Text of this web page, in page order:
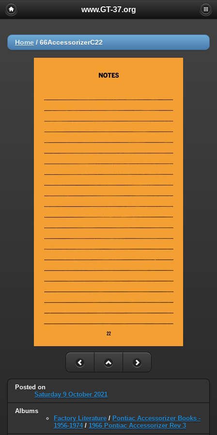
www.GT-37.org
Home / 66AccessorizerC22
Posted on
Saturday 9 October 2021
Albums
Factory Literature / Pontiac Accessorizer Books -
1956-1974/ 1966 Pontiac Accessorizer Rev 3